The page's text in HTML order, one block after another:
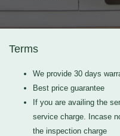
Terms
We provide 30 days
Best price guarantee
If you are availing the
service charge. Incase
the inspection charge